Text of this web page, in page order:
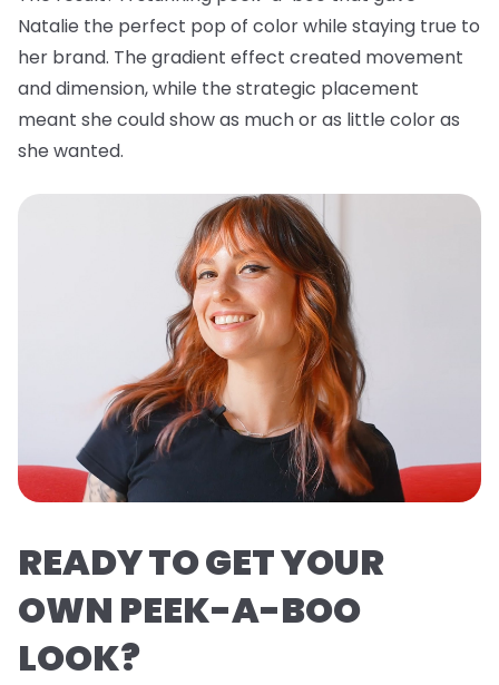
Natalie the perfect pop of color while staying true to
her brand. The gradient effect created movement
and dimension, while the strategic placement
meant she could show as much or as little color as
she wanted.
READY TO GET YOUR
OWN PEEK-A-BOO
LOOK?